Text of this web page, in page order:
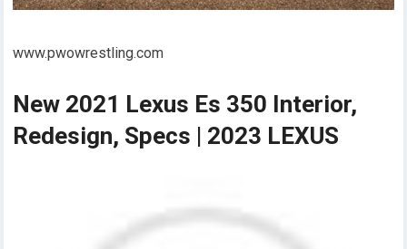
www.pwowrestling.com
New 2021 Lexus Es 350 Interior,
Redesign, Specs | 2023 LEXUS